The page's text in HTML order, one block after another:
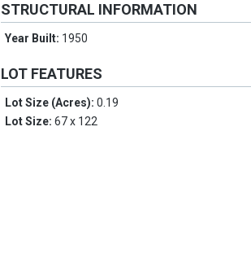
STRUCTURAL INFORMATION
Year Built: 1950
LOT FEATURES
Lot Size (Acres):0.19
Lot Size:67 x 122